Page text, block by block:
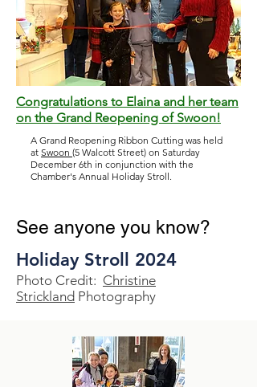
Congratulations to Elaina and her team
on the Grand Reopening of Swoon!
A Grand Reopening Ribbon Cutting was held
at Swoon (5 Walcott Street) on Saturday
December 6th in conjunction with the
Chamber's Annual Holiday Stroll.
See anyone you know?
Holiday Stroll 2024
Photo Credit: Christine
Strickland Photography